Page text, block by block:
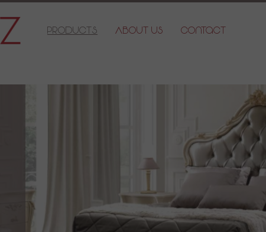
Products About Us Contact